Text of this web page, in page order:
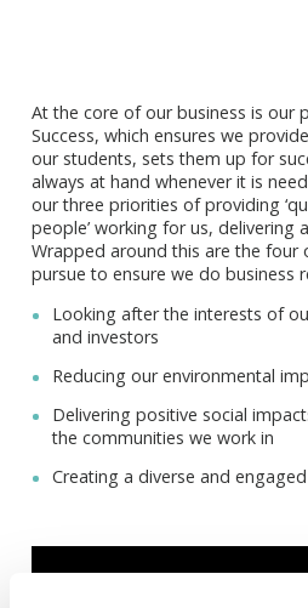
At the core of our business is our
Success, which ensures we
our students, sets them up for
always at hand whenever it is
our three priorities of providing
people’ working for us, delivering a
Wrapped around this are the four
pursue to ensure we do business
Looking after the interests of
and investors
Reducing our environmental
Delivering positive social
the communities we work in
Creating a diverse and